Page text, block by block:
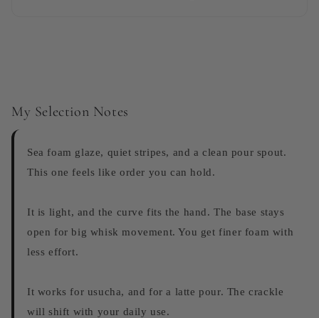
My Selection Notes
Sea foam glaze, quiet stripes, and a clean pour spout.
This one feels like order you can hold.
It is light, and the curve fits the hand. The base stays
open for big whisk movement. You get finer foam with
less effort.
It works for usucha, and for a latte pour. The crackle
will shift with your daily use.